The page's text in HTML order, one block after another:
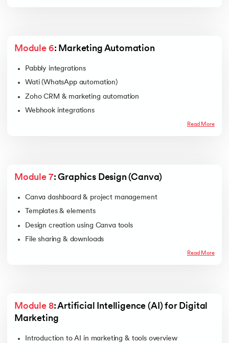
Module 6: Marketing Automation
Pabbly integrations
Wati (WhatsApp automation)
Zoho CRM & marketing automation
Webhook integrations
Read More
Module 7: Graphics Design (Canva)
Canva dashboard & project management
Templates & elements
Design creation using Canva tools
File sharing & downloads
Read More
Module 8: Artificial Intelligence (AI) for Digital
Marketing
Introduction to AI in marketing & tools overview